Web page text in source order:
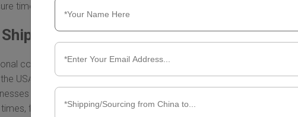
timely arrivals for your packages.
Times from China to the USA
courier services, known for its efficiency and reliability. When it
USA, many factors can influence delivery times. Understanding
and individuals who rely on timely shipments. In this section, we
factors that can affect these times, and ways to optimize your